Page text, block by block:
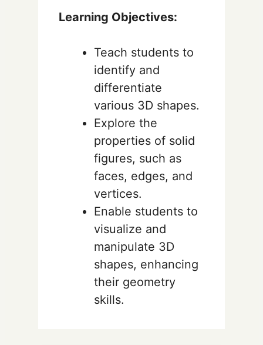
Learning Objectives:
Teach students to
identify and
differentiate
various 3D shapes.
Explore the
properties of solid
figures, such as
faces, edges, and
vertices.
Enable students to
visualize and
manipulate 3D
shapes, enhancing
their geometry
skills.